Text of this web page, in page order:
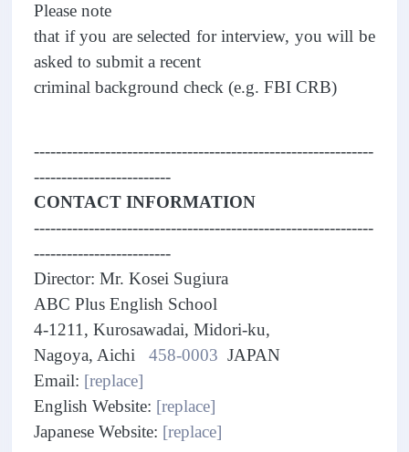
Please note
that if you are selected for interview, you will be
asked to submit a recent
criminal background check (e.g. FBI CRB)
--------------------------------------------------------------
-------------------------
CONTACT INFORMATION
--------------------------------------------------------------
-------------------------
Director: Mr. Kosei Sugiura
ABC Plus English School
4-1211, Kurosawadai, Midori-ku,
Nagoya, Aichi 458-0003 JAPAN
Email: [replace]
English Website: [replace]
Japanese Website: [replace]